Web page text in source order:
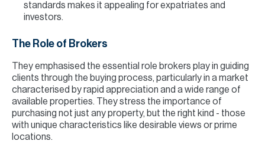
standards makes it appealing for expatriates and
investors.
The Role of Brokers
They emphasised the essential role brokers play in guiding
clients through the buying process, particularly in a market
characterised by rapid appreciation and a wide range of
available properties. They stress the importance of
purchasing not just any property, but the right kind - those
with unique characteristics like desirable views or prime
locations.